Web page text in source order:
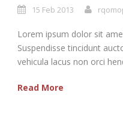
15 Feb 2013
Lorem ipsum dolor sit
Suspendisse tincidunt
vehicula lacus non orci
Read More